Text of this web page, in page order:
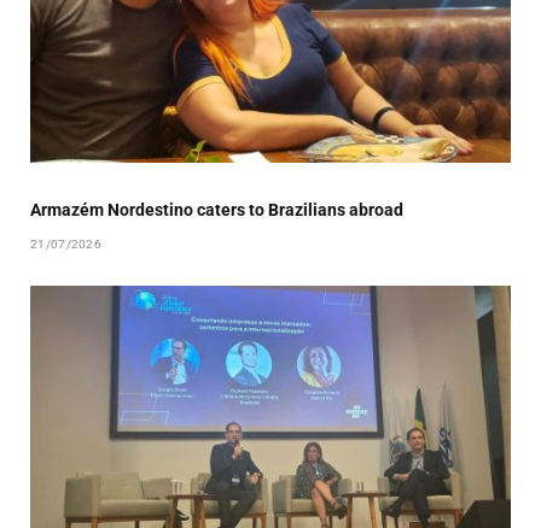
Armazém Nordestino caters to Brazilians abroad
21/07/2026